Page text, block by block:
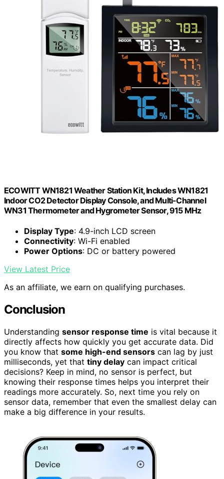
ECOWITT WN1821 Weather Station Kit, Includes WN1821
Indoor CO2 Detector Display Console, and Multi-Channel
WN31 Thermometer and Hygrometer Sensor, 915 MHz
Display Type: 4.9-inch LCD screen
Connectivity: Wi-Fi enabled
Power Options: DC or battery powered
View Latest Price
As an affiliate, we earn on qualifying purchases.
Conclusion
Understanding sensor response time is vital because it
directly affects how quickly you get accurate data. Did
you know that some high-end sensors can lag by just
milliseconds, yet that tiny delay can impact critical
decisions? Keep in mind, no sensor is perfect, but
knowing their response times helps you interpret their
readings more accurately. So, next time you rely on
sensor data, remember that even the smallest delay can
make a big difference in your results.